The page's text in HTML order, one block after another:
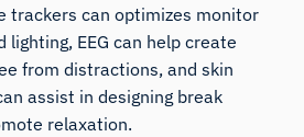
trackers can optimizes monitor
lighting, EEG can help create
from distractions, and skin
assist in designing break
relaxation.